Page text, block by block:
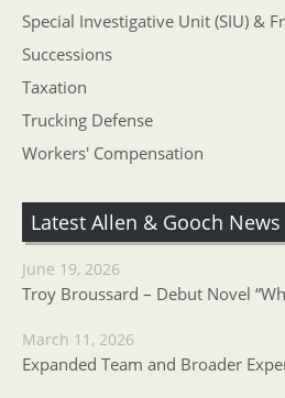
Special Investigative Unit (SIU) &
Successions
Taxation
Trucking Defense
Workers' Compensation
Latest Allen & Gooch News
June 19, 2026
Troy Broussard – Debut Novel
March 11, 2026
Expanded Team and Broader